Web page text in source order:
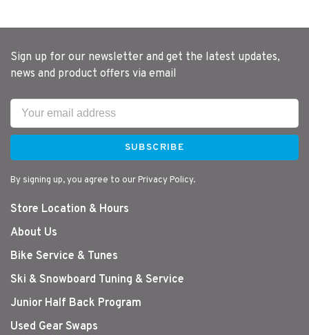
Sign up for our newsletter and get the latest updates,
news and product offers via email
SUBSCRIBE
By signing up, you agree to our Privacy Policy.
Store Location & Hours
About Us
Bike Service & Tunes
Ski & Snowboard Tuning & Service
Junior Half Back Program
Used Gear Swaps